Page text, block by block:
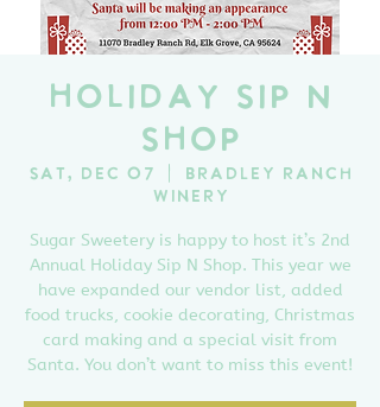
Holiday Sip N
Shop
Sat, Dec 07
Bradley Ranch
Winery
Sugar Sweetery is happy to host it’s 2nd
Annual Holiday Sip N Shop. This year we
have expanded our vendor list, added
food trucks, cookie decorating, Christmas
card making and a special visit from
Santa. You don’t want to miss this event!